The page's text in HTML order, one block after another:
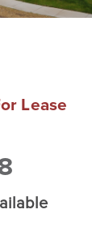
are
track
Lease